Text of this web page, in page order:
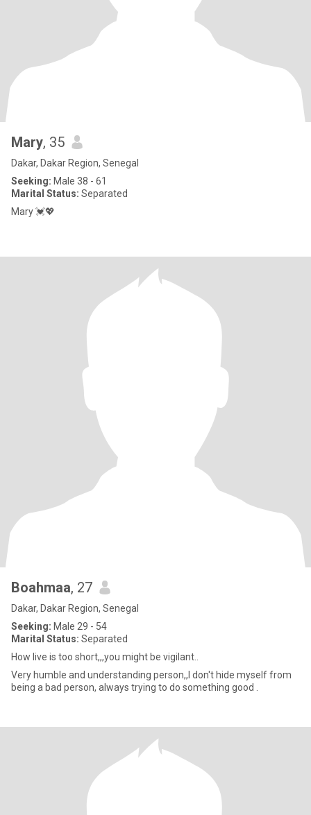
Mary, 35
Dakar, Dakar Region, Senegal
Seeking: Male 38 - 61
Marital Status: Separated
Mary 💓💖
Boahmaa, 27
Dakar, Dakar Region, Senegal
Seeking: Male 29 - 54
Marital Status: Separated
How live is too short,,,you might be vigilant..
Very humble and understanding person,,I don't hide myself from
being a bad person, always trying to do something good .